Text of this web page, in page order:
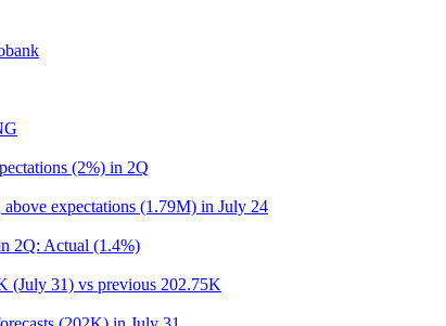
(2%) in 2Q
expectations (1.79M) in July 24
2Q: Actual (1.4%)
(July 31) vs previous 202.75K